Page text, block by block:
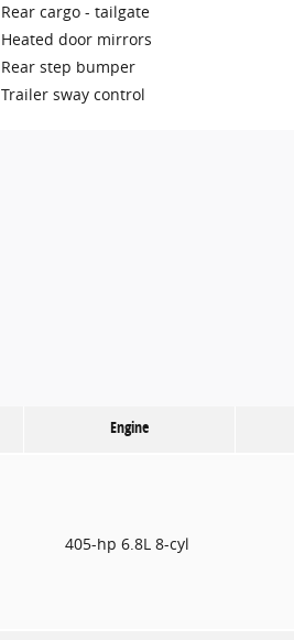
Rear cargo - tailgate
Heated door mirrors
Rear step bumper
Trailer sway control
Engine
405-hp 6.8L 8-cyl